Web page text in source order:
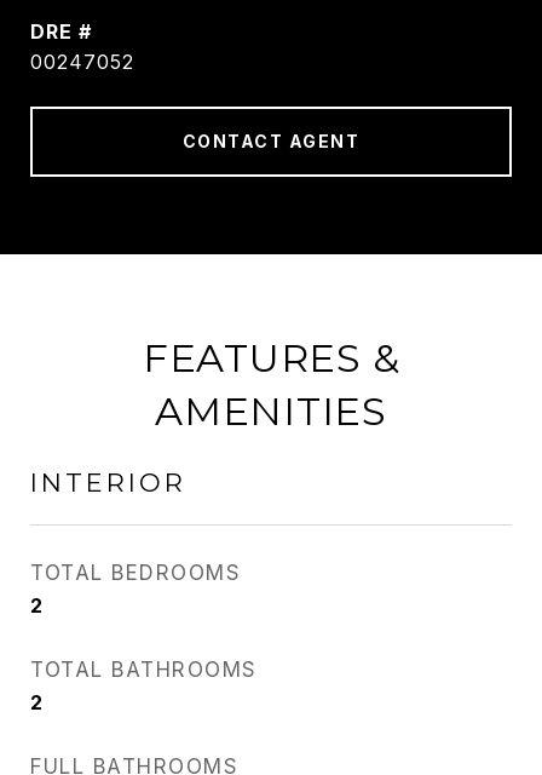
DRE #
00247052
CONTACT AGENT
FEATURES &
AMENITIES
INTERIOR
TOTAL BEDROOMS
2
TOTAL BATHROOMS
2
FULL BATHROOMS